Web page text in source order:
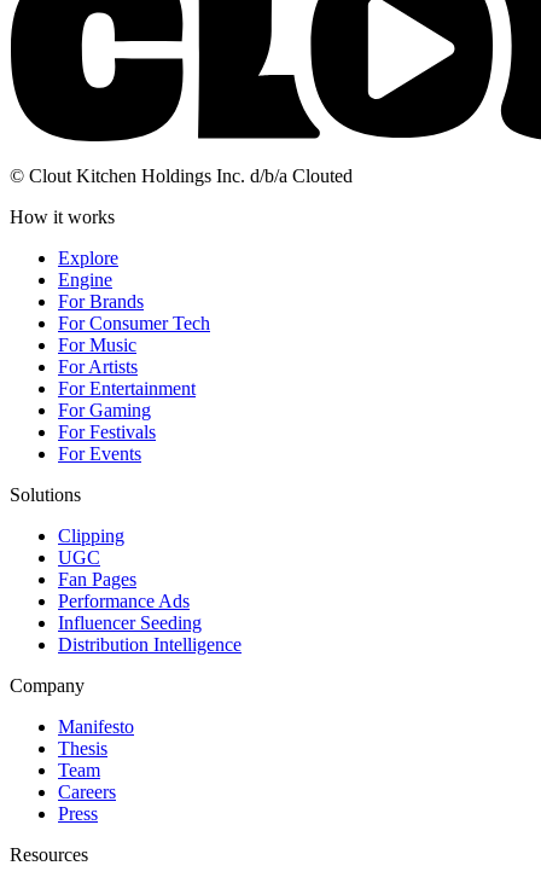
© Clout Kitchen Holdings Inc. d/b/a Clouted
How it works
Explore
Engine
For Brands
For Consumer Tech
For Music
For Artists
For Entertainment
For Gaming
For Festivals
For Events
Solutions
Clipping
UGC
Fan Pages
Performance Ads
Influencer Seeding
Distribution Intelligence
Company
Manifesto
Thesis
Team
Careers
Press
Resources